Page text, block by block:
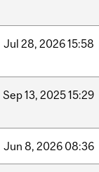
Jul 28, 202615:58
Sep13, 202515:29
Jun 8, 2026 08:36